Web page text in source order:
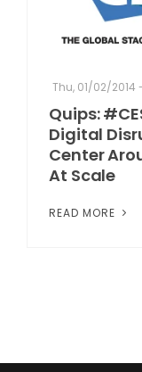
Thu, 01/02/2014
Quips:
Digital
Center
At Scale
READ MORE